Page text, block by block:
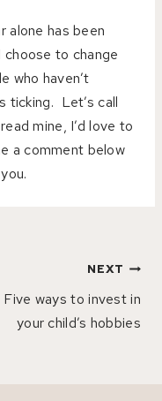
alone has been
to change
who haven’t
ticking. Let’s call
mine, I’d love to
a comment below
NEXT
Five ways to invest in
your child’s hobbies